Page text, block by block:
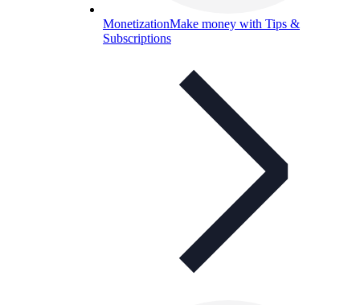
MonetizationMake money with Tips &
Subscriptions